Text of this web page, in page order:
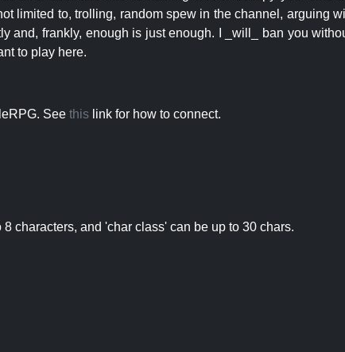
limited to, trolling, random spew in the channel, arguing
and, frankly, enough is just enough. I _will_ ban you
to play here.
See this link for how to connect.
characters, and 'char class' can be up to 30 chars.